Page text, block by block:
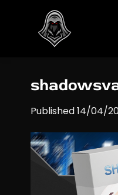
Published14/04/